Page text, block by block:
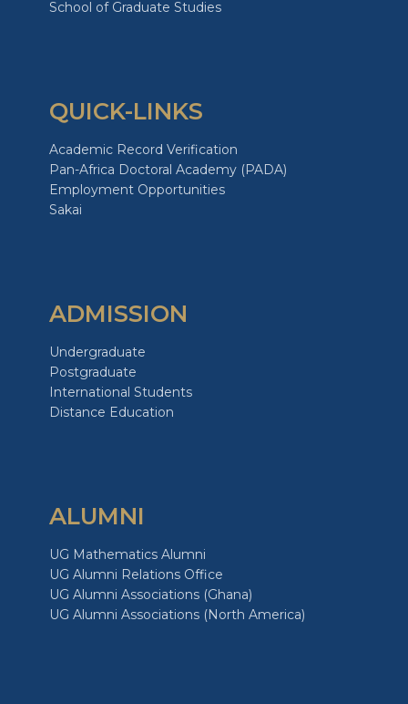
School of Graduate Studies
QUICK-LINKS
Academic Record Verification
Pan-Africa Doctoral Academy (PADA)
Employment Opportunities
Sakai
ADMISSION
Undergraduate
Postgraduate
International Students
Distance Education
ALUMNI
UG Mathematics Alumni
UG Alumni Relations Office
UG Alumni Associations (Ghana)
UG Alumni Associations (North America)